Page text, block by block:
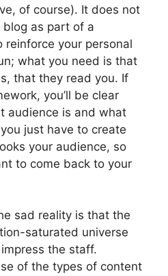
of course). It does not
as part of a
reinforce your personal
what you need is that
that they read you. If
you’ll be clear
audience is and what
just have to create
your audience, so
to come back to your
sad reality is that the
saturated universe
the staff.
of the types of content